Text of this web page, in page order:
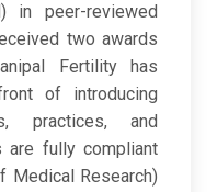
in peer-reviewed
two awards
Fertility has
of introducing
practices, and
are fully compliant
Medical Research)